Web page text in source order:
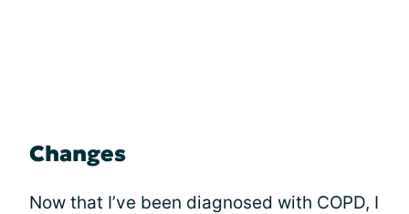
Changes
Now that I’ve been diagnosed with COPD, I